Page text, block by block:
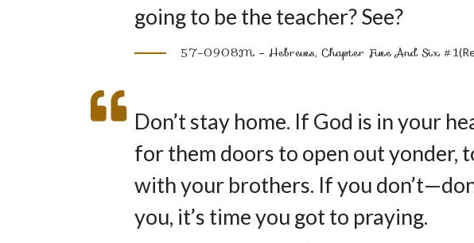
going to be the teacher? See?
57-0908M – Hebrews, Chapter Five And Six #1
Don’t stay home. If God is in your
for them doors to open out yonder,
with your brothers. If you
you, it’s time you got to praying.